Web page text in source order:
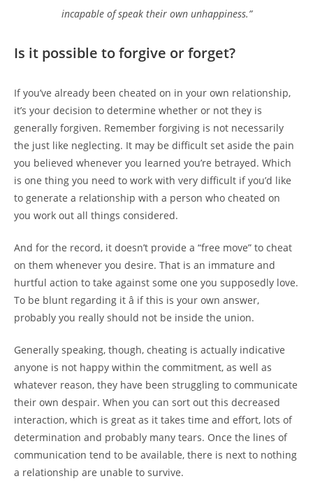
incapable of speak their own unhappiness.”
Is it possible to forgive or forget?
If you’ve already been cheated on in your own relationship,
it’s your decision to determine whether or not they is
generally forgiven. Remember forgiving is not necessarily
the just like neglecting. It may be difficult set aside the pain
you believed whenever you learned you’re betrayed. Which
is one thing you need to work with very difficult if you’d like
to generate a relationship with a person who cheated on
you work out all things considered.
And for the record, it doesn’t provide a “free move” to cheat
on them whenever you desire. That is an immature and
hurtful action to take against some one you supposedly love.
To be blunt regarding it â if this is your own answer,
probably you really should not be inside the union.
Generally speaking, though, cheating is actually indicative
anyone is not happy within the commitment, as well as
whatever reason, they have been struggling to communicate
their own despair. When you can sort out this decreased
interaction, which is great as it takes time and effort, lots of
determination and probably many tears. Once the lines of
communication tend to be available, there is next to nothing
a relationship are unable to survive.